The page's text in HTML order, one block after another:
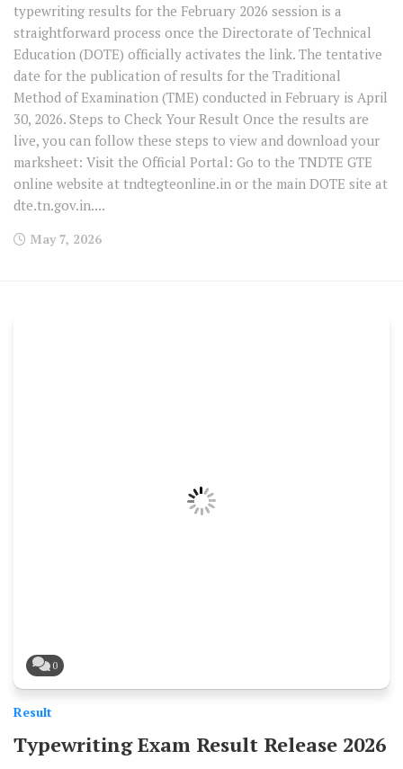
typewriting results for the February 2026 session is a
straightforward process once the Directorate of Technical
Education (DOTE) officially activates the link. The tentative
date for the publication of results for the Traditional
Method of Examination (TME) conducted in February is April
30, 2026. Steps to Check Your Result Once the results are
live, you can follow these steps to view and download your
marksheet: Visit the Official Portal: Go to the TNDTE GTE
online website at tndtegteonline.in or the main DOTE site at
dte.tn.gov.in....
May 7, 2026
0
Result
Typewriting Exam Result Release 2026